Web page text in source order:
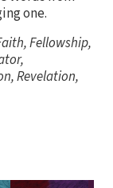
one.
Fellowship,
Revelation,